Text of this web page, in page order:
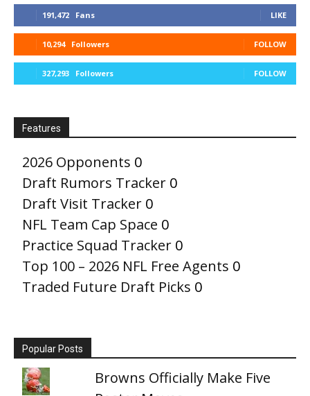
191,472 Fans LIKE
10,294 Followers FOLLOW
327,293 Followers FOLLOW
Features
2026 Opponents 0
Draft Rumors Tracker 0
Draft Visit Tracker 0
NFL Team Cap Space 0
Practice Squad Tracker 0
Top 100 – 2026 NFL Free Agents 0
Traded Future Draft Picks 0
Popular Posts
Browns Officially Make Five